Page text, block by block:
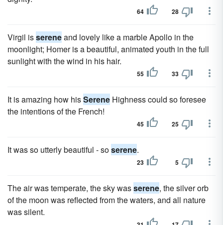
64 28
Virgil issereneand lovely like a marble Apollo in the
moonlight; Homer is a beautiful, animated youth in the full
sunlight with the wind in his hair.
55 33
It is amazing how hisSerene Highness could so foresee
the intentions of the French!
45 25
It was so utterly beautiful - soserene.
23 5
The air was temperate, the sky wasserene, the silver orb
of the moon was reflected from the waters, and all nature
was silent.